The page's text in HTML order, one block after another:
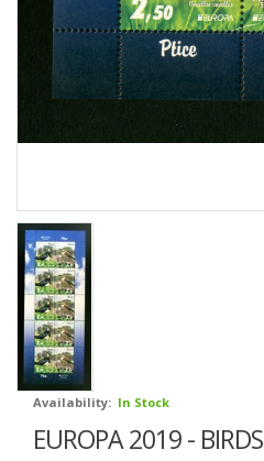
Availability: In Stock
EUROPA 2019 - BIRDS